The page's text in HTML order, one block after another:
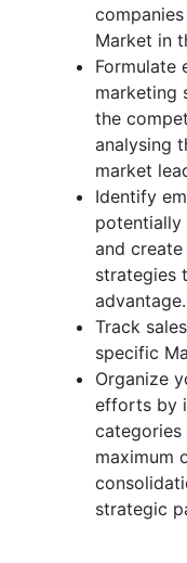
Market in
Formulate
marketing
the
analysing
market
Identify
and
strategies
advantage.
Track
specific
Organize
efforts by
categories
maximum
strategic